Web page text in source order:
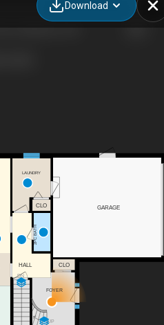
Download
UP
DN
FOYER
CLO
GARAGE
2PC BATH
CLO
LAUNDRY
HALL